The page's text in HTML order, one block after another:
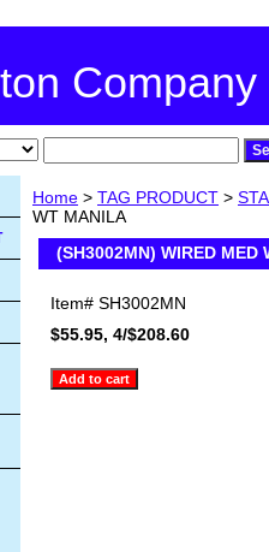
Company
Home > TAG PRODUCT >
WT MANILA
(SH3002MN) WIRED MED
Item# SH3002MN
$55.95, 4/$208.60